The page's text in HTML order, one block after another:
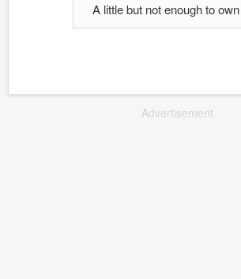
A little but not enough to
Advertisement